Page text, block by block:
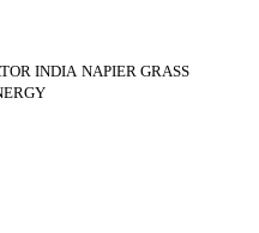
INDIA NAPIER GRASS